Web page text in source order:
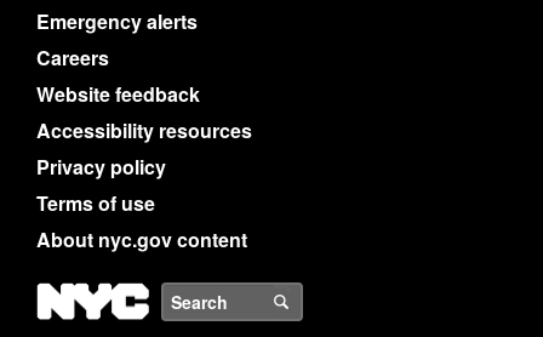
Emergency alerts
Careers
Website feedback
Accessibility resources
Privacy policy
Terms of use
About nyc.gov content
NYC